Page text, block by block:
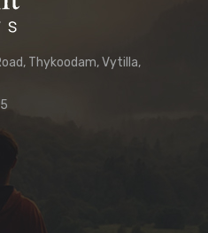
Thykoodam, Vytilla,